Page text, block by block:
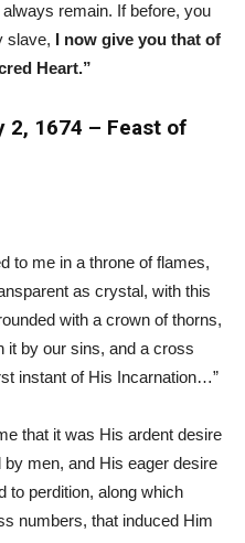
remain. If before, you
slave, I now give you that of
Heart.”
2, 1674 – Feast of
to me in a throne of flames,
as crystal, with this
with a crown of thorns,
it by our sins, and a cross
instant of His Incarnation…”
that it was His ardent desire
men, and His eager desire
to perdition, along which
numbers, that induced Him